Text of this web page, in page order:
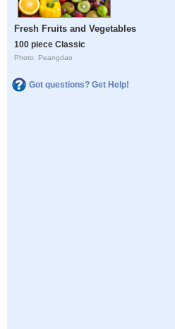
Fresh Fruits and Vegetables
100 piece Classic
Photo: Peangdao
Got questions? Get Help!